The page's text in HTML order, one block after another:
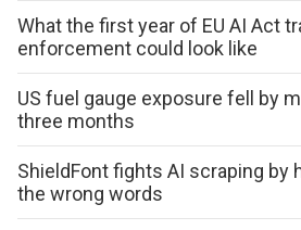
What the first year of EU AI Act
enforcement could look like
US fuel gauge exposure fell by
three months
ShieldFont fights AI scraping by
the wrong words